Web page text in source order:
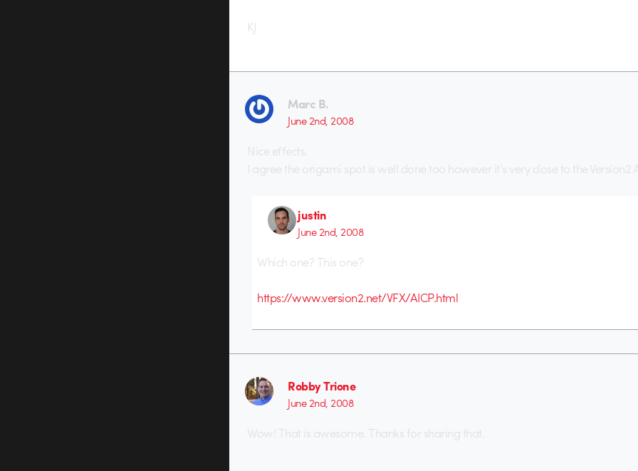
KJ
Marc B.
June 2nd, 2008
Nice effects.
I agree the origami spot is well done too however it’s very close to the Version2
justin
June 2nd, 2008
Which one? This one?
https://www.version2.net/VFX/AICP.html
Robby Trione
June 2nd, 2008
Wow! That is awesome. Thanks for sharing that.